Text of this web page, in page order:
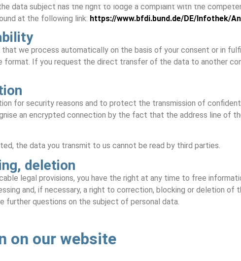
data subject has the right to lodge a complaint with the
at the following link: https://www.bfdi.bund.de/DE/Infothek/
we process automatically on the basis of your consent or in
format. If you request the direct transfer of the data to another
for security reasons and to protect the transmission of
an encrypted connection by the fact that the address line of
the data you transmit to us cannot be read by third parties.
deletion
legal provisions, you have the right at any time to free
and, if necessary, a right to correction, blocking or deletion of
further questions on the subject of personal data.
on our website